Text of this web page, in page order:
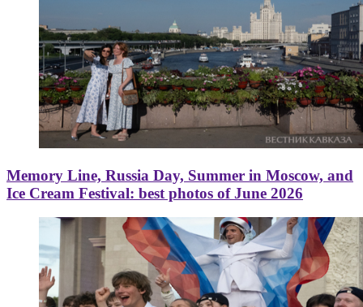
Memory Line, Russia Day, Summer in Moscow, and
Ice Cream Festival: best photos of June 2026